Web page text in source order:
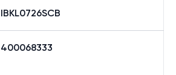
IBKL0726SCB
400068333